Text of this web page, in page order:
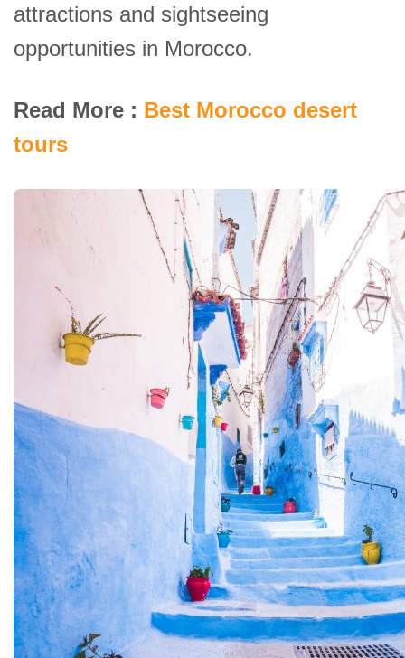
attractions and sightseeing
opportunities in Morocco.
Read More : Best Morocco desert
tours